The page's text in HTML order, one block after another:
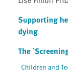
Supporting
dying
The
Children and